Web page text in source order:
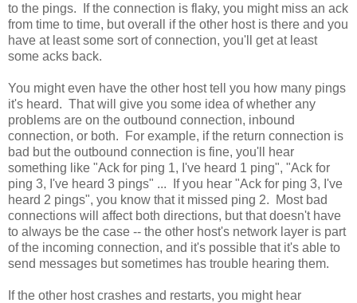
to the pings. If the connection is flaky, you might miss an ack
from time to time, but overall if the other host is there and you
have at least some sort of connection, you'll get at least
some acks back.
You might even have the other host tell you how many pings
it's heard. That will give you some idea of whether any
problems are on the outbound connection, inbound
connection, or both. For example, if the return connection is
bad but the outbound connection is fine, you'll hear
something like "Ack for ping 1, I've heard 1 ping", "Ack for
ping 3, I've heard 3 pings" ... If you hear "Ack for ping 3, I've
heard 2 pings", you know that it missed ping 2. Most bad
connections will affect both directions, but that doesn't have
to always be the case -- the other host's network layer is part
of the incoming connection, and it's possible that it's able to
send messages but sometimes has trouble hearing them.
If the other host crashes and restarts, you might hear